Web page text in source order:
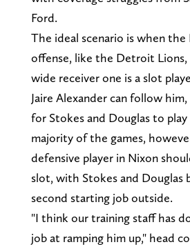
Ford.
The ideal scenario is when the
offense, like the Detroit
wide receiver one is a slot
Jaire Alexander can follow
for Stokes and Douglas to
majority of the games,
defensive player in Nixon
slot, with Stokes and Douglas
second starting job outside.
"I think our training staff has
job at ramping him up," head